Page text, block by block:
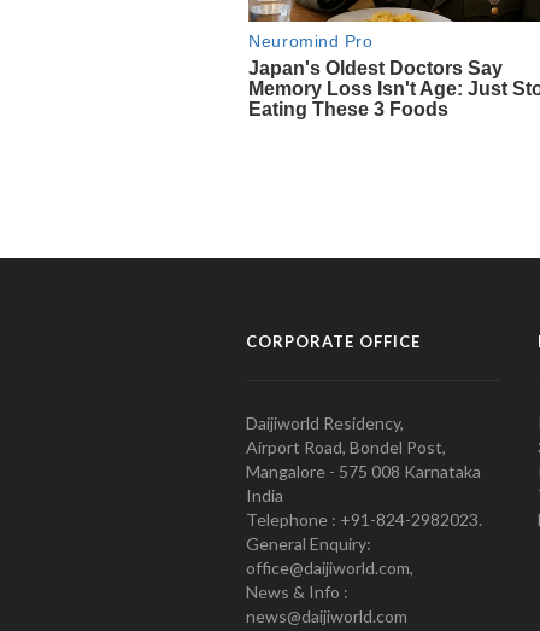
CORPORATE OFFICE
Daijiworld Residency,
Airport Road, Bondel Post,
Mangalore - 575 008 Karnataka
India
Telephone : +91-824-2982023.
General Enquiry:
office@daijiworld.com,
News & Info :
news@daijiworld.com